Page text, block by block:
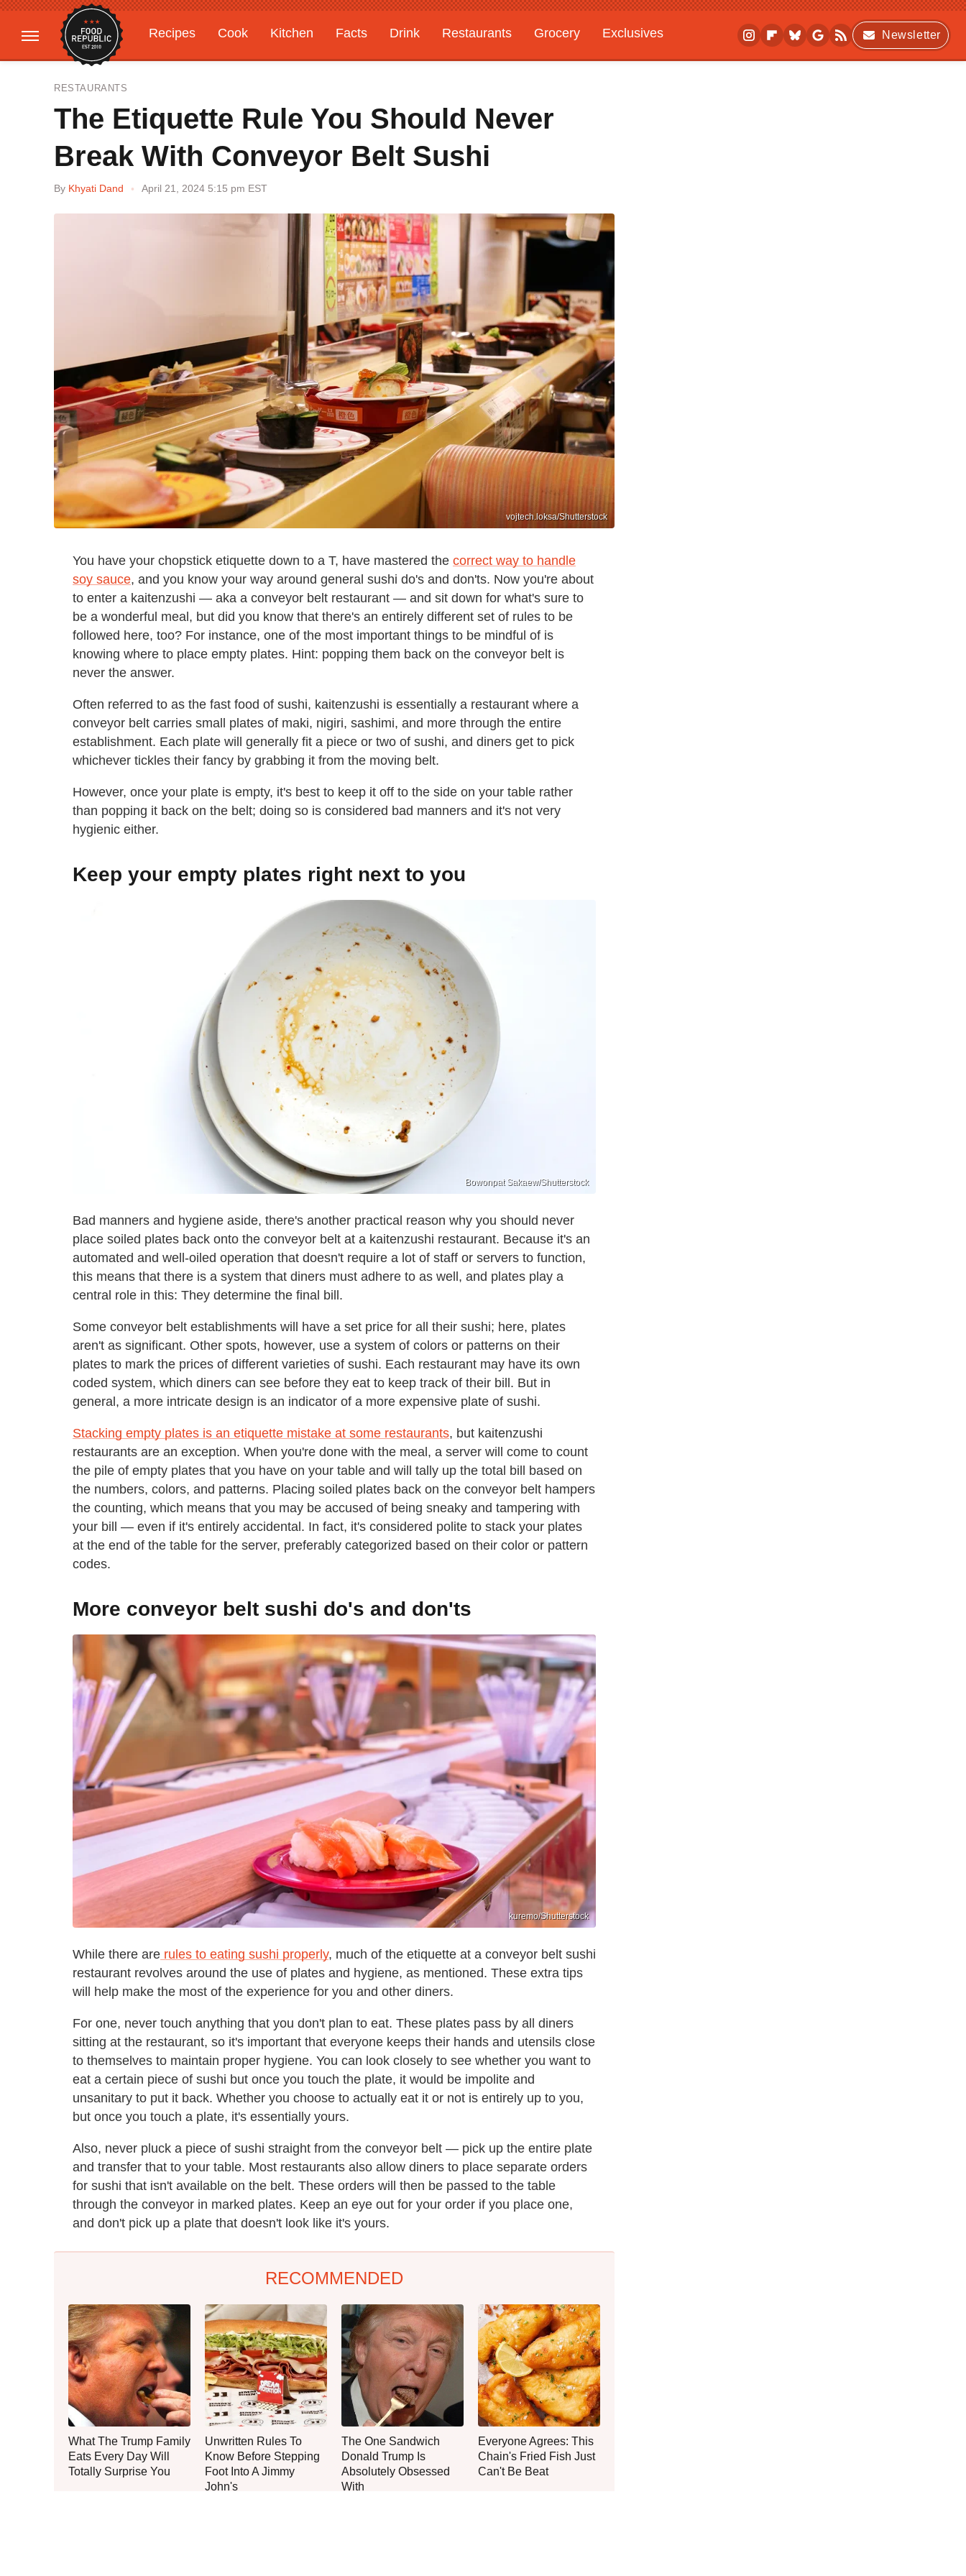
Recipes Cook Kitchen Facts Drink Restaurants Grocery
Exclusives
Gardening
Features
Newsletter
RESTAURANTS
The Etiquette Rule You Should Never
Break With Conveyor Belt Sushi
By Khyati Dand April 21, 2024 5:15 pm EST
vojtech.loksa/Shutterstock
You have your chopstick etiquette down to a T, have mastered the correct way to handle
soy sauce, and you know your way around general sushi do's and don'ts. Now you're about
to enter a kaitenzushi — aka a conveyor belt restaurant — and sit down for what's sure to
be a wonderful meal, but did you know that there's an entirely different set of rules to be
followed here, too? For instance, one of the most important things to be mindful of is
knowing where to place empty plates. Hint: popping them back on the conveyor belt is
never the answer.
Often referred to as the fast food of sushi, kaitenzushi is essentially a restaurant where a
conveyor belt carries small plates of maki, nigiri, sashimi, and more through the entire
establishment. Each plate will generally fit a piece or two of sushi, and diners get to pick
whichever tickles their fancy by grabbing it from the moving belt.
However, once your plate is empty, it's best to keep it off to the side on your table rather
than popping it back on the belt; doing so is considered bad manners and it's not very
hygienic either.
Keep your empty plates right next to you
Bowonpat Sakaew/Shutterstock
Bad manners and hygiene aside, there's another practical reason why you should never
place soiled plates back onto the conveyor belt at a kaitenzushi restaurant. Because it's an
automated and well-oiled operation that doesn't require a lot of staff or servers to function,
this means that there is a system that diners must adhere to as well, and plates play a
central role in this: They determine the final bill.
Some conveyor belt establishments will have a set price for all their sushi; here, plates
aren't as significant. Other spots, however, use a system of colors or patterns on their
plates to mark the prices of different varieties of sushi. Each restaurant may have its own
coded system, which diners can see before they eat to keep track of their bill. But in
general, a more intricate design is an indicator of a more expensive plate of sushi.
Stacking empty plates is an etiquette mistake at some restaurants, but kaitenzushi
restaurants are an exception. When you're done with the meal, a server will come to count
the pile of empty plates that you have on your table and will tally up the total bill based on
the numbers, colors, and patterns. Placing soiled plates back on the conveyor belt hampers
the counting, which means that you may be accused of being sneaky and tampering with
your bill — even if it's entirely accidental. In fact, it's considered polite to stack your plates
at the end of the table for the server, preferably categorized based on their color or pattern
codes.
More conveyor belt sushi do's and don'ts
kuremo/Shutterstock
While there are rules to eating sushi properly, much of the etiquette at a conveyor belt sushi
restaurant revolves around the use of plates and hygiene, as mentioned. These extra tips
will help make the most of the experience for you and other diners.
For one, never touch anything that you don't plan to eat. These plates pass by all diners
sitting at the restaurant, so it's important that everyone keeps their hands and utensils close
to themselves to maintain proper hygiene. You can look closely to see whether you want to
eat a certain piece of sushi but once you touch the plate, it would be impolite and
unsanitary to put it back. Whether you choose to actually eat it or not is entirely up to you,
but once you touch a plate, it's essentially yours.
Also, never pluck a piece of sushi straight from the conveyor belt — pick up the entire plate
and transfer that to your table. Most restaurants also allow diners to place separate orders
for sushi that isn't available on the belt. These orders will then be passed to the table
through the conveyor in marked plates. Keep an eye out for your order if you place one,
and don't pick up a plate that doesn't look like it's yours.
RECOMMENDED
What The Trump Family
Eats Every Day Will
Totally Surprise You
Unwritten Rules To
Know Before Stepping
Foot Into A Jimmy
John's
The One Sandwich
Donald Trump Is
Absolutely Obsessed
With
Everyone Agrees: This
Chain's Fried Fish Just
Can't Be Beat